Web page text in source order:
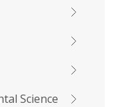
Science